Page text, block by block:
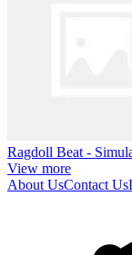
Ragdoll Beat -
View more
About UsContact Us